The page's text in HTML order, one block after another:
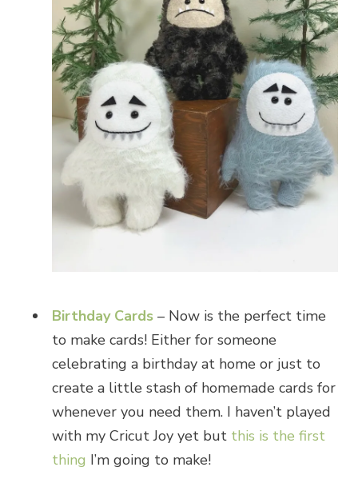
Birthday Cards – Now is the perfect time
to make cards! Either for someone
celebrating a birthday at home or just to
create a little stash of homemade cards for
whenever you need them. I haven’t played
with my Cricut Joy yet but this is the first
thing I’m going to make!